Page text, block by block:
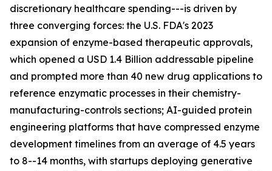
discretionary healthcare spending---is driven by
three converging forces: the U.S. FDA's 2023
expansion of enzyme-based therapeutic approvals,
which opened a USD 1.4 Billion addressable pipeline
and prompted more than 40 new drug applications to
reference enzymatic processes in their chemistry-
manufacturing-controls sections; AI-guided protein
engineering platforms that have compressed enzyme
development timelines from an average of 4.5 years
to 8--14 months, with startups deploying generative